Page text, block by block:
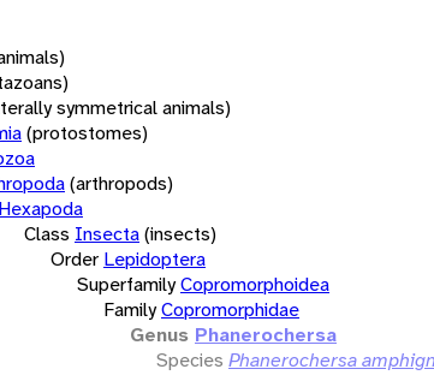
symmetrical animals)
(protostomes)
(arthropods)
Hexapoda
Class Insecta(insects)
Order Lepidoptera
SuperfamilyCopromorphoidea
FamilyCopromorphidae
Genus Phanerochersa
Species Phanerochersa